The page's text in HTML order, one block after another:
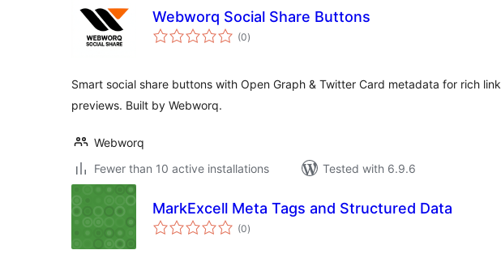
Webworq Social Share Buttons
(0total
ratings
)
Smart social share buttons with Open Graph & Twitter Card metadata for rich link
previews. Built by Webworq.
Webworq
Fewer than 10 active installations
Tested with 6.9.6
MarkExcell Meta Tags and Structured Data
(0total
ratings
)